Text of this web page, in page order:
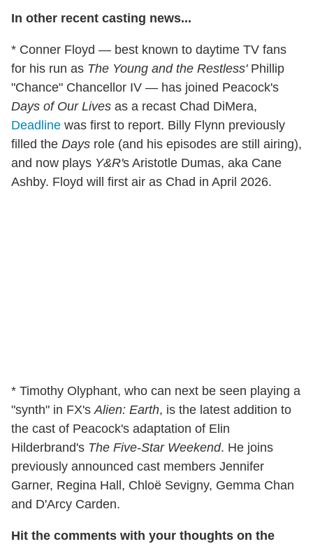
In other recent casting news...
* Conner Floyd — best known to daytime TV fans
for his run as The Young and the Restless'Phillip
"Chance" Chancellor IV — has joined Peacock's
Days of Our Lives as a recast Chad DiMera,
Deadline was first to report. Billy Flynn previously
filled the Days role (and his episodes are still airing),
and now plays Y&R's Aristotle Dumas, aka Cane
Ashby. Floyd will first air as Chad in April 2026.
* Timothy Olyphant, who can next be seen playing a
"synth" in FX'sAlien: Earth, is the latest addition to
the cast of Peacock's adaptation of Elin
Hilderbrand's The Five-Star Weekend. He joins
previously announced cast members Jennifer
Garner, Regina Hall, Chloë Sevigny, Gemma Chan
and D'Arcy Carden.
Hit the comments with your thoughts on the